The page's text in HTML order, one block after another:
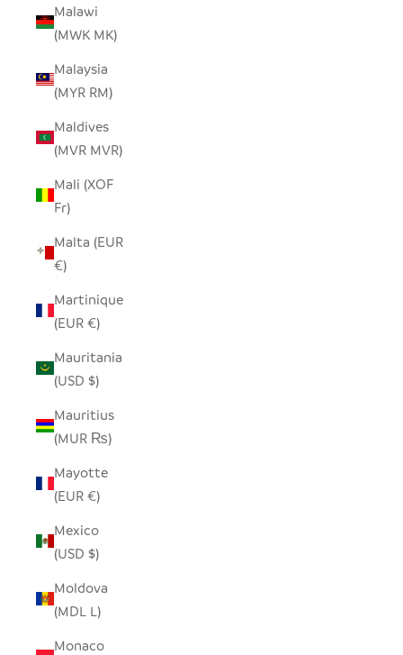
Malawi
(MWK MK)
Malaysia
(MYR RM)
Maldives
(MVR MVR)
Mali (XOF
Fr)
Malta (EUR
€)
Martinique
(EUR €)
Mauritania
(USD $)
Mauritius
(MUR ₨)
Mayotte
(EUR €)
Mexico
(USD $)
Moldova
(MDL L)
Monaco